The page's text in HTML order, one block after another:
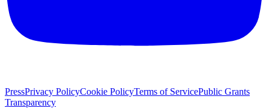
PressPrivacy PolicyCookie PolicyTerms of ServicePublic Grants
Transparency